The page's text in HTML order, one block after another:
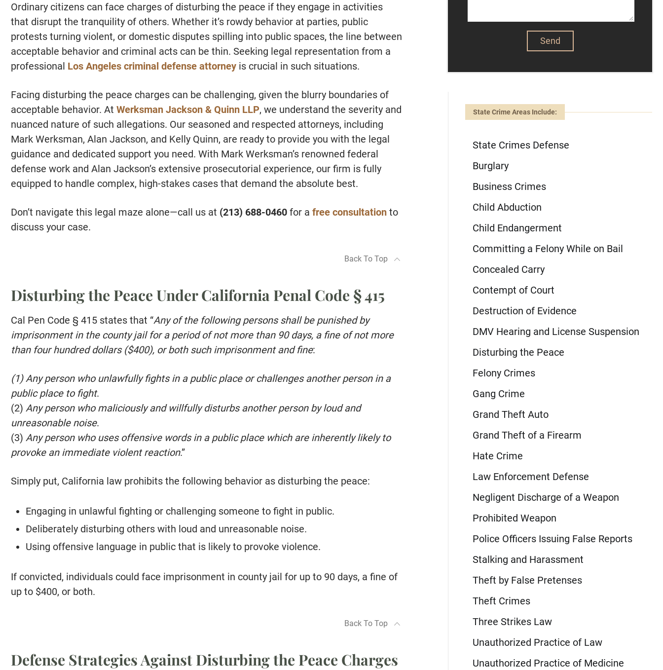
Ordinary citizens can face charges of disturbing the peace if they engage in activities
that disrupt the tranquility of others. Whether it’s rowdy behavior at parties, public
protests turning violent, or domestic disputes spilling into public spaces, the line between
acceptable behavior and criminal acts can be thin. Seeking legal representation from a
professional Los Angeles criminal defense attorney is crucial in such situations.
Facing disturbing the peace charges can be challenging, given the blurry boundaries of
acceptable behavior. At Werksman Jackson & Quinn LLP, we understand the severity and
nuanced nature of such allegations. Our seasoned and respected attorneys, including
Mark Werksman, Alan Jackson, and Kelly Quinn, are ready to provide you with the legal
guidance and dedicated support you need. With Mark Werksman’s renowned federal
defense work and Alan Jackson’s extensive prosecutorial experience, our firm is fully
equipped to handle complex, high-stakes cases that demand the absolute best.
Don’t navigate this legal maze alone—call us at (213) 688-0460 for a free consultation to
discuss your case.
Back To Top
Disturbing the Peace Under California Penal Code § 415
Cal Pen Code § 415 states that “Any of the following persons shall be punished by
imprisonment in the county jail for a period of not more than 90 days, a fine of not more
than four hundred dollars ($400), or both such imprisonment and fine:
(1) Any person who unlawfully fights in a public place or challenges another person in a
public place to fight.
(2) Any person who maliciously and willfully disturbs another person by loud and
unreasonable noise.
(3) Any person who uses offensive words in a public place which are inherently likely to
provoke an immediate violent reaction.”
Simply put, California law prohibits the following behavior as disturbing the peace:
Engaging in unlawful fighting or challenging someone to fight in public.
Deliberately disturbing others with loud and unreasonable noise.
Using offensive language in public that is likely to provoke violence.
If convicted, individuals could face imprisonment in county jail for up to 90 days, a fine of
up to $400, or both.
Back To Top
Defense Strategies Against Disturbing the Peace Charges
State Crime Areas Include:
State Crimes Defense
Burglary
Business Crimes
Child Abduction
Child Endangerment
Committing a Felony While on Bail
Concealed Carry
Contempt of Court
Destruction of Evidence
DMV Hearing and License Suspension
Disturbing the Peace
Felony Crimes
Gang Crime
Grand Theft Auto
Grand Theft of a Firearm
Hate Crime
Law Enforcement Defense
Negligent Discharge of a Weapon
Prohibited Weapon
Police Officers Issuing False Reports
Stalking and Harassment
Theft by False Pretenses
Theft Crimes
Three Strikes Law
Unauthorized Practice of Law
Unauthorized Practice of Medicine